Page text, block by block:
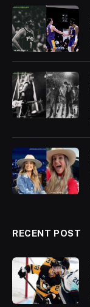
RECENT POST